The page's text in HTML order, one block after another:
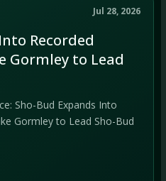
Jul 28, 2026
Recorded
Gormley to Lead
Sho-Bud Expands Into
Gormley to Lead Sho-Bud